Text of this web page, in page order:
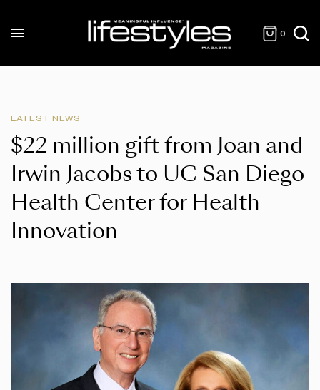
0
LATEST NEWS
$22 million gift from Joan and
Irwin Jacobs to UC San Diego
Health Center for Health
Innovation